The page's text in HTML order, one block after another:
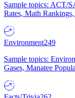
Sample topics: ACT/
Rates, Math
Environment249
Sample topics:
Gases, Manatee